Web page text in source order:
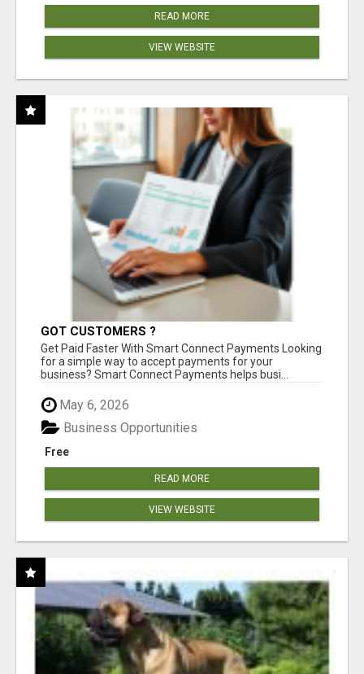
READ MORE
VIEW WEBSITE
GOT CUSTOMERS ?
Get Paid Faster With Smart Connect Payments Looking
for a simple way to accept payments for your
business? Smart Connect Payments helps busi...
May 6, 2026
Free
Business Opportunities
READ MORE
VIEW WEBSITE